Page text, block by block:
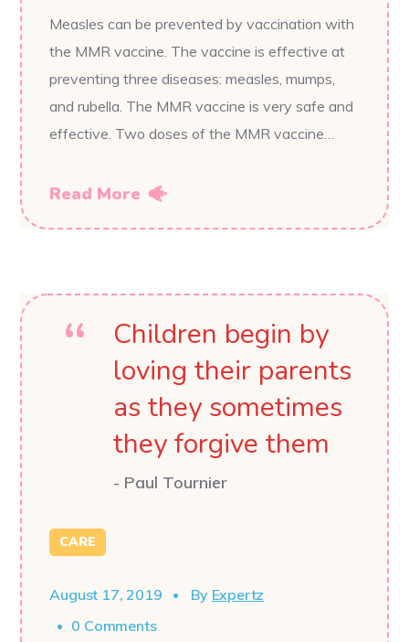
Measles can be prevented by vaccination with
the MMR vaccine. The vaccine is effective at
preventing three diseases: measles, mumps,
and rubella. The MMR vaccine is very safe and
effective. Two doses of the MMR vaccine…
Read More
Children begin by
loving their parents
as they sometimes
they forgive them
- Paul Tournier
CARE
August 17, 2019 By Expertz
0 Comments